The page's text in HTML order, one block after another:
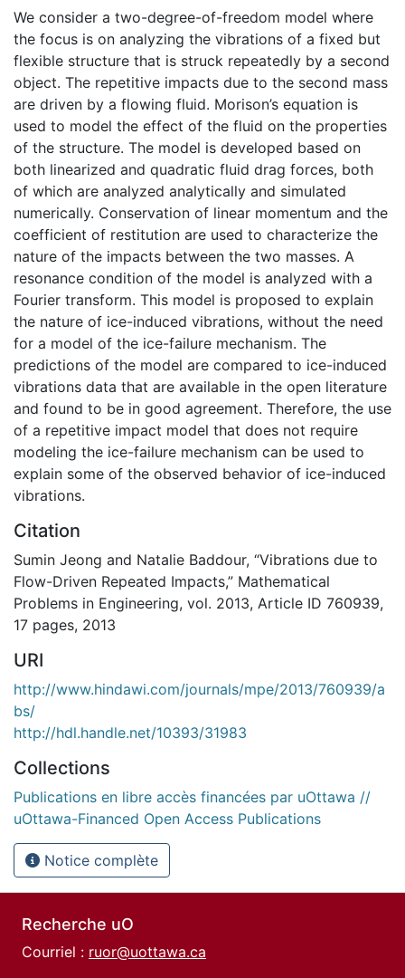
We consider a two-degree-of-freedom model where
the focus is on analyzing the vibrations of a fixed but
flexible structure that is struck repeatedly by a second
object. The repetitive impacts due to the second mass
are driven by a flowing fluid. Morison’s equation is
used to model the effect of the fluid on the properties
of the structure. The model is developed based on
both linearized and quadratic fluid drag forces, both
of which are analyzed analytically and simulated
numerically. Conservation of linear momentum and the
coefficient of restitution are used to characterize the
nature of the impacts between the two masses. A
resonance condition of the model is analyzed with a
Fourier transform. This model is proposed to explain
the nature of ice-induced vibrations, without the need
for a model of the ice-failure mechanism. The
predictions of the model are compared to ice-induced
vibrations data that are available in the open literature
and found to be in good agreement. Therefore, the use
of a repetitive impact model that does not require
modeling the ice-failure mechanism can be used to
explain some of the observed behavior of ice-induced
vibrations.
Citation
Sumin Jeong and Natalie Baddour, “Vibrations due to
Flow-Driven Repeated Impacts,” Mathematical
Problems in Engineering, vol. 2013, Article ID 760939,
17 pages, 2013
URI
http://www.hindawi.com/journals/mpe/2013/760939/a
bs/
http://hdl.handle.net/10393/31983
Collections
Publications en libre accès financées par uOttawa //
uOttawa-Financed Open Access Publications
Notice complète
Recherche uO
Courriel : ruor@uottawa.ca